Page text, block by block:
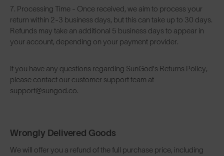
7. Processing Time - Once received, we aim to process your
return within 2-3 business days, but this can take up to 30 days.
Refunds may take an additional 5 business days to appear in
your account, depending on your payment provider.
If you have any questions regarding SunGod’s Returns Policy,
please contact our customer support team at
support@sungod.co.
Wrongly Delivered Goods
We will offer you a refund of the full purchase price, including